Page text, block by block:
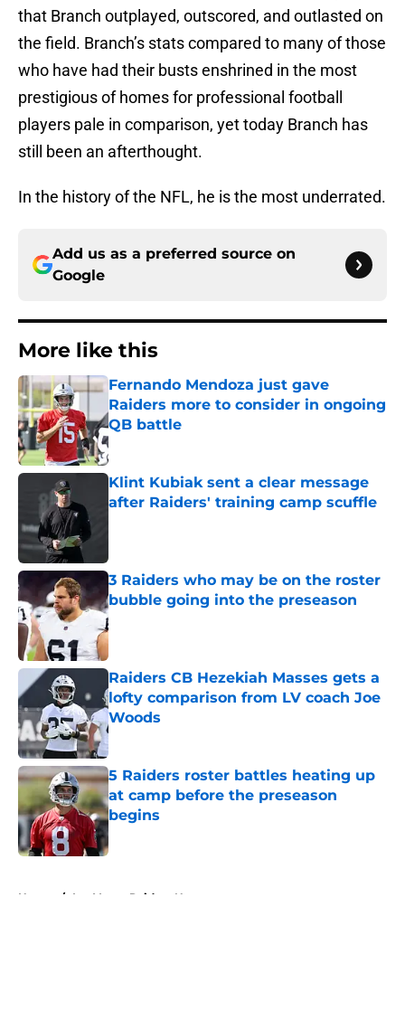
that Branch outplayed, outscored, and outlasted on
the field. Branch’s stats compared to many of those
who have had their busts enshrined in the most
prestigious of homes for professional football
players pale in comparison, yet today Branch has
still been an afterthought.
In the history of the NFL, he is the most underrated.
Add us as a preferred source on
Google
More like this
Fernando Mendoza just gave
Raiders more to consider in ongoing
QB battle
Published by on Invalid Date
Klint Kubiak sent a clear message
after Raiders' training camp scuffle
3 Raiders who may be on the roster
bubble going into the preseason
Published by on Invalid Date
Raiders CB Hezekiah Masses gets a
lofty comparison from LV coach Joe
Woods
Published by on Invalid Date
5 Raiders roster battles heating up
at camp before the preseason
begins
Published by on Invalid Date
Home / Las Vegas Raiders News